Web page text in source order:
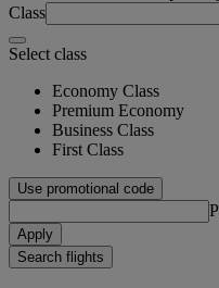
Class
Select class
Economy Class
Premium Economy
Business Class
First Class
Use promotional code
Apply
Search flights